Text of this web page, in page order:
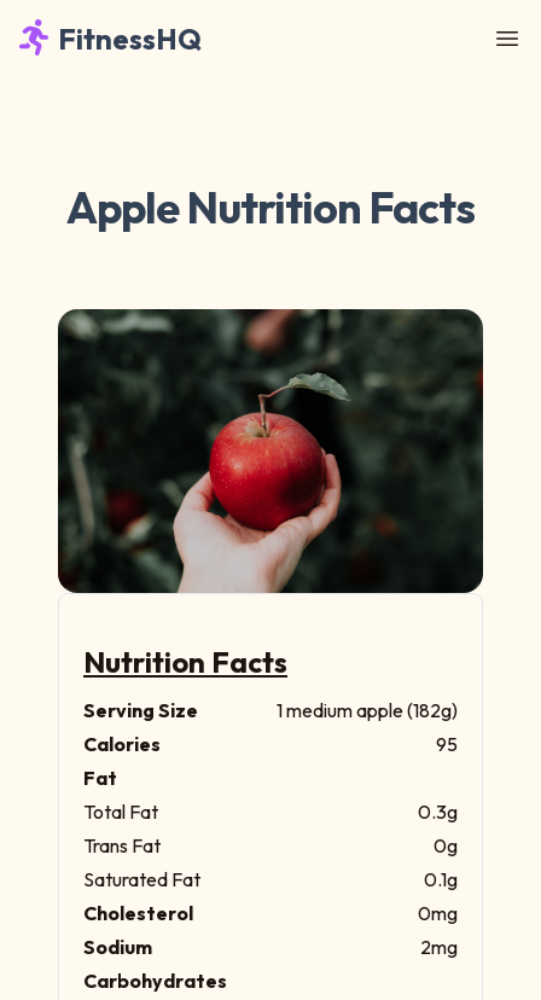
FitnessHQ
Apple Nutrition Facts
Nutrition Facts
Serving Size
1 medium apple (182g)
Calories
95
Fat
Total Fat
0.3g
Trans Fat
0g
Saturated Fat
0.1g
Cholesterol
0mg
Sodium
2mg
Carbohydrates